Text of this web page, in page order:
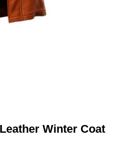
Winter Coat